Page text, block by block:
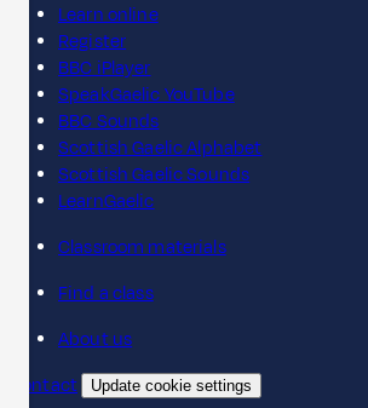
Learn online
Register
BBC iPlayer
SpeakGaelic YouTube
BBC Sounds
Scottish Gaelic Alphabet
Scottish Gaelic Sounds
LearnGaelic
Classroom materials
Find a class
About us
Contact
Update cookie settings